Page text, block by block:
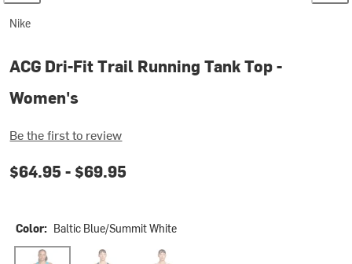
Nike
ACG Dri-Fit Trail Running Tank Top -
Women's
Be the first to review
$64.95 - $69.95
Color: Baltic Blue/Summit White
Baltic Blue/Summit White
Mineral Slate/Summit White
Phantom/Photon Dust/Summit White